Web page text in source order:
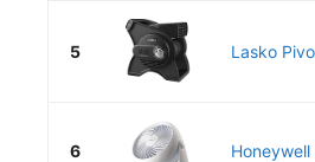
5 Lasko
6 Honeywell